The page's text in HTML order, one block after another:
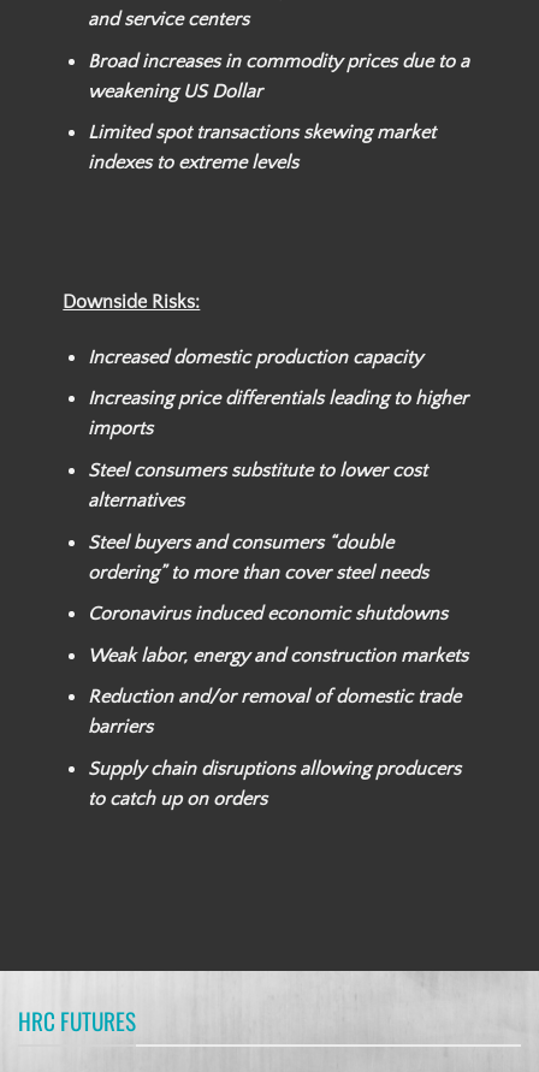
and service centers
Broad increases in commodity prices due to a
weakening US Dollar
Limited spot transactions skewing market
indexes to extreme levels
Downside Risks:
Increased domestic production capacity
Increasing price differentials leading to higher
imports
Steel consumers substitute to lower cost
alternatives
Steel buyers and consumers “double
ordering” to more than cover steel needs
Coronavirus induced economic shutdowns
Weak labor, energy and construction markets
Reduction and/or removal of domestic trade
barriers
Supply chain disruptions allowing producers
to catch up on orders
HRC FUTURES